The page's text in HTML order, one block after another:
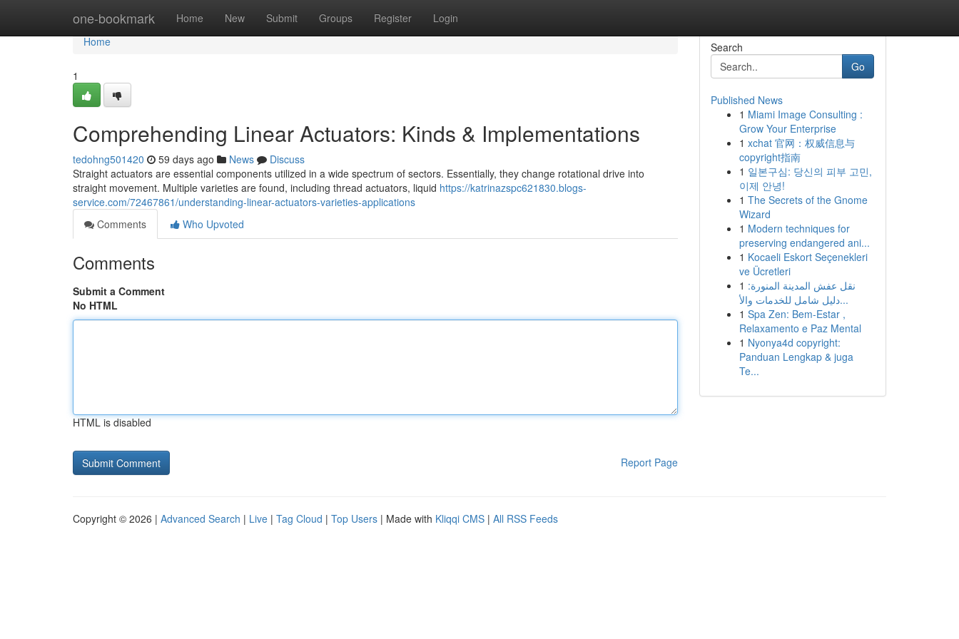
one-bookmark Home New Submit Groups Register Login
Home
Home
1
Comprehending Linear Actuators: Kinds & Implementations
tedohng501420 59 days ago News
Discuss
Straight actuators are essential components utilized in a wide spectrum of sectors. Essentially, they change rotational drive into
straight movement. Multiple varieties are found, including thread actuators, liquid https://katrinazspc621830.blogs-
service.com/72467861/understanding-linear-actuators-varieties-applications
Comments
Who Upvoted
Comments
Submit a Comment
No HTML
HTML is disabled
Report Page
Search
Go
Published News
1 Miami Image Consulting :
Grow Your Enterprise
1 xchat 官网：权威信息与
copyright指南
1 일본구심: 당신의 피부 고민,
이제 안녕!
1 The Secrets of the Gnome
Wizard
1 Modern techniques for
preserving endangered ani...
1 Kocaeli Eskort Seçenekleri
ve Ücretleri
1 نقل عفش المدينة المنورة:
دليل شامل للخدمات والأ...
1 Spa Zen: Bem-Estar ,
Relaxamento e Paz Mental
1 Nyonya4d copyright:
Panduan Lengkap & juga
Te...
Copyright © 2026 | Advanced Search | Live | Tag Cloud | Top Users | Made with Kliqqi CMS | All RSS Feeds